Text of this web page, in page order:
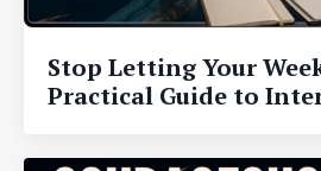
Stop Letting Your
Practical Guide to